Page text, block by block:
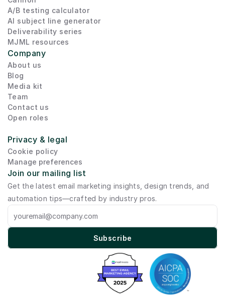
A/B testing calculator
AI subject line generator
Deliverability series
MJML resources
Company
About us
Blog
Media kit
Team
Contact us
Open roles
Privacy & legal
Cookie policy
Manage preferences
Join our mailing list
Get the latest email marketing insights, design trends, and
automation tips—crafted by industry pros.
Subscribe